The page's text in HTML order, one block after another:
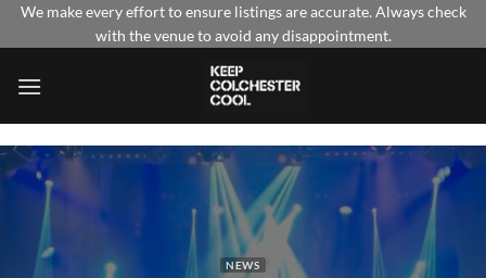
SkipWe make every effort to ensure listings are accurate. Always check
with the venue to avoid any disappointment.
NEWS